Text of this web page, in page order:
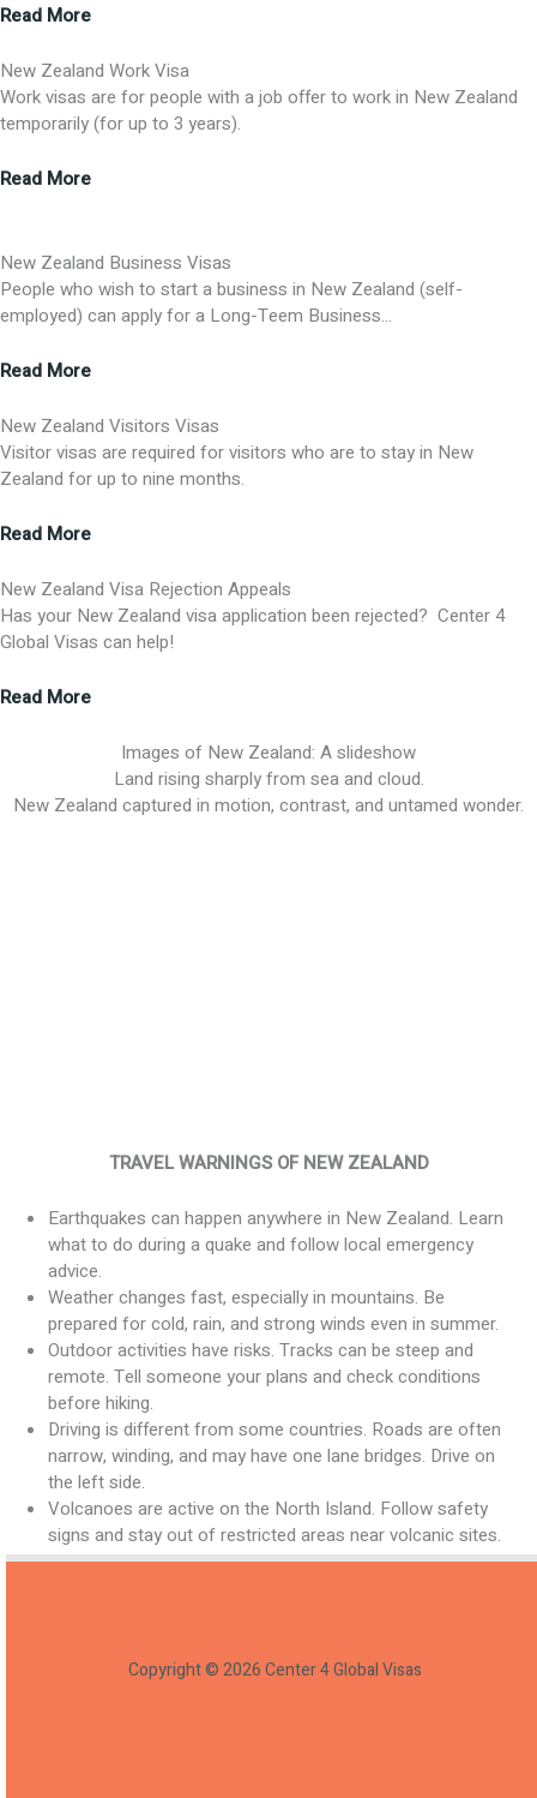
Read More
New Zealand Work Visa
Work visas are for people with a job offer to work in New Zealand
temporarily (for up to 3 years).
Read More
New Zealand Business Visas
People who wish to start a business in New Zealand (self-
employed) can apply for a Long-Teem Business…
Read More
New Zealand Visitors Visas
Visitor visas are required for visitors who are to stay in New
Zealand for up to nine months.
Read More
New Zealand Visa Rejection Appeals
Has your New Zealand visa application been rejected? Center 4
Global Visas can help!
Read More
Images of New Zealand: A slideshow
Land rising sharply from sea and cloud.
New Zealand captured in motion, contrast, and untamed wonder.
TRAVEL WARNINGS OF NEW ZEALAND
Earthquakes can happen anywhere in New Zealand. Learn
what to do during a quake and follow local emergency
advice.
Weather changes fast, especially in mountains. Be
prepared for cold, rain, and strong winds even in summer.
Outdoor activities have risks. Tracks can be steep and
remote. Tell someone your plans and check conditions
before hiking.
Driving is different from some countries. Roads are often
narrow, winding, and may have one lane bridges. Drive on
the left side.
Volcanoes are active on the North Island. Follow safety
signs and stay out of restricted areas near volcanic sites.
Copyright © 2026 Center 4 Global Visas